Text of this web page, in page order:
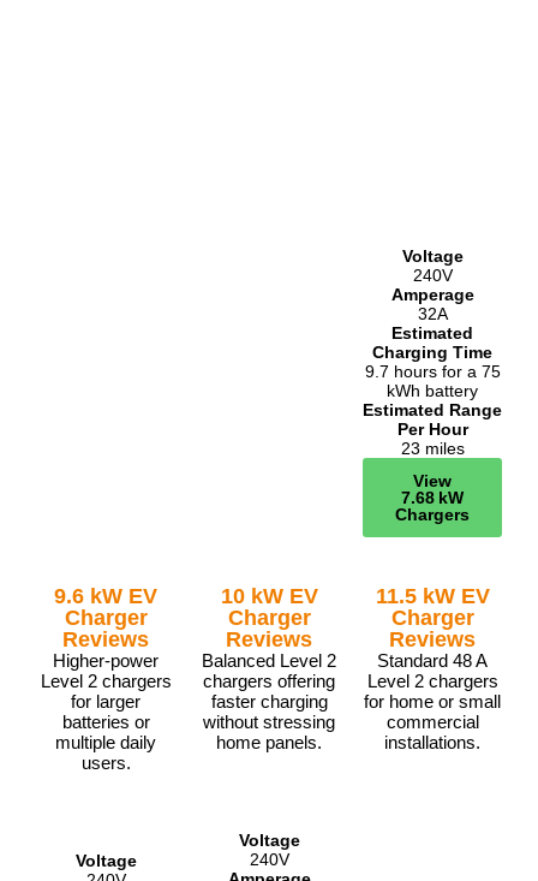
Voltage
240V
Amperage
32A
Estimated
Charging Time
9.7 hours for a 75
kWh battery
Estimated Range
Per Hour
23 miles
View
7.68 kW
Chargers
9.6 kW EV
Charger
Reviews
Higher-power
Level 2 chargers
for larger
batteries or
multiple daily
users.
Voltage
10 kW EV
Charger
Reviews
Balanced Level 2
chargers offering
faster charging
without stressing
home panels.
Voltage
240V
11.5 kW EV
Charger
Reviews
Standard 48 A
Level 2 chargers
for home or small
commercial
installations.